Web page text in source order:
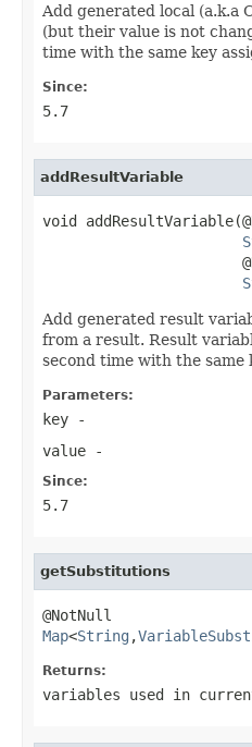
Add generated local (a.k.a
(but their value is not
time with the same key
Since:
5.7
addResultVariable
void
Add generated result
from a result. Result
second time with the same
Parameters:
key -
value -
Since:
5.7
getSubstitutions
Map<String ,
Returns:
variables used in